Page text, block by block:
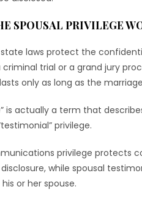
SPOUSAL PRIVILEGE
laws protect the
trial or a grand jury
only as long as the
is actually a term that
privilege.
privilege protects
while spousal
or her spouse.